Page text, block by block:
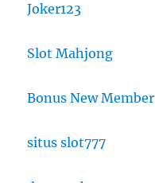
Joker123
Slot Mahjong
Bonus New Member
situs slot777